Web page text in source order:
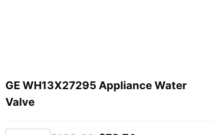
GE WH13X27295 Appliance Water
Valve